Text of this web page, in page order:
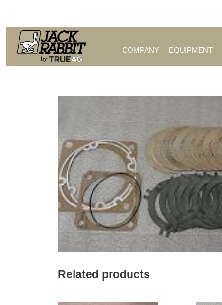
COMPANY EQUIPMENT
Related products